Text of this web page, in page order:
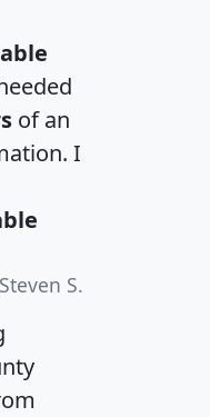
of an
I
Steven S.